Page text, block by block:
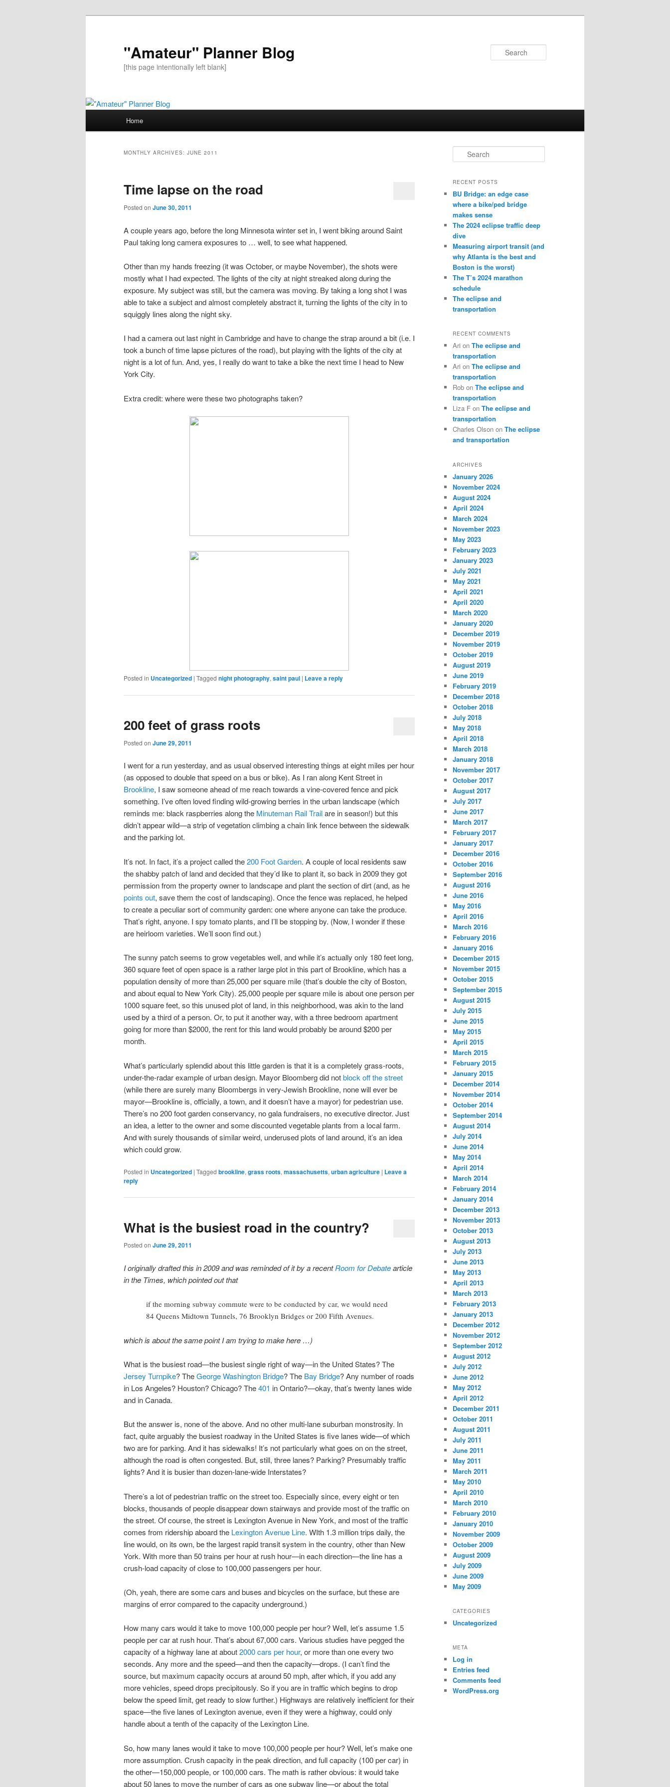
"Amateur" Planner Blog
[this page intentionally left blank]
Skip
content
Skip
content
Home
MONTHLY ARCHIVES: JUNE 2011
Time lapse on the road
Posted on June 30, 2011
A couple years ago, before the long Minnesota winter set in, I went biking around Saint
Paul taking long camera exposures to … well, to see what happened.
Other than my hands freezing (it was October, or maybe November), the shots were
mostly what I had expected. The lights of the city at night streaked along during the
exposure. My subject was still, but the camera was moving. By taking a long shot I was
able to take a subject and almost completely abstract it, turning the lights of the city in to
squiggly lines along the night sky.
I had a camera out last night in Cambridge and have to change the strap around a bit (i.e. I
took a bunch of time lapse pictures of the road), but playing with the lights of the city at
night is a lot of fun. And, yes, I really do want to take a bike the next time I head to New
York City.
Extra credit: where were these two photographs taken?
Posted in Uncategorized | Tagged night photography,saint paul | Leave a reply
200 feet of grass roots
Posted on June 29, 2011
I went for a run yesterday, and as usual observed interesting things at eight miles per hour
(as opposed to double that speed on a bus or bike). As I ran along Kent Street in
Brookline, I saw someone ahead of me reach towards a vine-covered fence and pick
something. I’ve often loved finding wild-growing berries in the urban landscape (which
reminds me: black raspberries along the Minuteman Rail Trailare in season!) but this
didn’t appear wild—a strip of vegetation climbing a chain link fence between the sidewalk
and the parking lot.
It’s not. In fact, it’s a project called the200 Foot Garden. A couple of local residents saw
the shabby patch of land and decided that they’d like to plant it, so back in 2009 they got
permission from the property owner to landscape and plant the section of dirt (and, as he
points out, save them the cost of landscaping). Once the fence was replaced, he helped
to create a peculiar sort of community garden: one where anyone can take the produce.
That’s right, anyone. I spy tomato plants, and I’ll be stopping by. (Now, I wonder if these
are heirloom varieties. We’ll soon find out.)
The sunny patch seems to grow vegetables well, and while it’s actually only 180 feet long,
360 square feet of open space is a rather large plot in this part of Brookline, which has a
population density of more than 25,000 per square mile (that’s double the city of Boston,
and about equal to New York City). 25,000 people per square mile is about one person per
1000 square feet, so this unused plot of land, in this neighborhood, was akin to the land
used by a third of a person. Or, to put it another way, with a three bedroom apartment
going for more than $2000, the rent for this land would probably be around $200 per
month.
What’s particularly splendid about this little garden is that it is a completely grass-roots,
under-the-radar example of urban design. Mayor Bloomberg did notblock off the street
(while there are surely many Bloombergs in very-Jewish Brookline, none will ever be
mayor—Brookline is, officially, a town, and it doesn’t have a mayor) for pedestrian use.
There’s no 200 foot garden conservancy, no gala fundraisers, no executive director. Just
an idea, a letter to the owner and some discounted vegetable plants from a local farm.
And with surely thousands of similar weird, underused plots of land around, it’s an idea
which could grow.
Posted in Uncategorized | Tagged brookline, grass roots, massachusetts, urban agriculture | Leave a
reply
What is the busiest road in the country?
Posted on June 29, 2011
I originally drafted this in 2009 and was reminded of it by a recentRoom for Debatearticle
in the Times, which pointed out that
if the morning subway commute were to be conducted by car, we would need
84 Queens Midtown Tunnels, 76 Brooklyn Bridges or 200 Fifth Avenues.
which is about the same point I am trying to make here …)
What is the busiest road—the busiest single right of way—in the United States? The
Jersey Turnpike? TheGeorge Washington Bridge? The Bay Bridge? Any number of roads
in Los Angeles? Houston? Chicago? The401 in Ontario?—okay, that’s twenty lanes wide
and in Canada.
But the answer is, none of the above. And no other multi-lane suburban monstrosity. In
fact, quite arguably the busiest roadway in the United States is five lanes wide—of which
two are for parking. And it has sidewalks! It’s not particularly what goes on on the street,
although the road is often congested. But, still, three lanes? Parking? Presumably traffic
lights? And it is busier than dozen-lane-wide Interstates?
There’s a lot of pedestrian traffic on the street too. Especially since, every eight or ten
blocks, thousands of people disappear down stairways and provide most of the traffic on
the street. Of course, the street is Lexington Avenue in New York, and most of the traffic
comes from ridership aboard the Lexington Avenue Line. WIth 1.3 million trips daily, the
line would, on its own, be the largest rapid transit system in the country, other than New
York. With more than 50 trains per hour at rush hour—in each direction—the line has a
crush-load capacity of close to 100,000 passengers per hour.
(Oh, yeah, there are some cars and buses and bicycles on the surface, but these are
margins of error compared to the capacity underground.)
How many cars would it take to move 100,000 people per hour? Well, let’s assume 1.5
people per car at rush hour. That’s about 67,000 cars. Various studies have pegged the
capacity of a highway lane at about2000 cars per hour, or more than one every two
seconds. Any more and the speed—and then the capacity—drops. (I can’t find the
source, but maximum capacity occurs at around 50 mph, after which, if you add any
more vehicles, speed drops precipitously. So if you are in traffic which begins to drop
below the speed limit, get ready to slow further.) Highways are relatively inefficient for their
space—the five lanes of Lexington avenue, even if they were a highway, could only
handle about a tenth of the capacity of the Lexington Line.
So, how many lanes would it take to move 100,000 people per hour? Well, let’s make one
more assumption. Crush capacity in the peak direction, and full capacity (100 per car) in
the other—150,000 people, or 100,000 cars. The math is rather obvious: it would take
about 50 lanes to move the number of cars as one subway line—or about the total
e
r
h
RECENT POSTS
BU Bridge: an edge case
where a bike/ped bridge
makes sense
The 2024 eclipse traffic deep
dive
Measuring airport transit (and
why Atlanta is the best and
Boston is the worst)
The T’s 2024 marathon
schedule
The eclipse and
transportation
RECENT COMMENTS
Ari on The eclipse and
transportation
Ari on The eclipse and
transportation
Rob on The eclipse and
transportation
Liza F on The eclipse and
transportation
Charles Olson on The eclipse
and transportation
ARCHIVES
January 2026
November 2024
August 2024
April 2024
March 2024
November 2023
May 2023
February 2023
January 2023
July 2021
May 2021
April 2021
April 2020
March 2020
January 2020
December 2019
November 2019
October 2019
August 2019
June 2019
February 2019
December 2018
October 2018
July 2018
May 2018
April 2018
March 2018
January 2018
November 2017
October 2017
August 2017
July 2017
June 2017
March 2017
February 2017
January 2017
December 2016
October 2016
September 2016
August 2016
June 2016
May 2016
April 2016
March 2016
February 2016
January 2016
December 2015
November 2015
October 2015
September 2015
August 2015
July 2015
June 2015
May 2015
April 2015
March 2015
February 2015
January 2015
December 2014
November 2014
October 2014
September 2014
August 2014
July 2014
June 2014
May 2014
April 2014
March 2014
February 2014
January 2014
December 2013
November 2013
October 2013
August 2013
July 2013
June 2013
May 2013
April 2013
March 2013
February 2013
January 2013
December 2012
November 2012
September 2012
August 2012
July 2012
June 2012
May 2012
April 2012
December 2011
October 2011
August 2011
July 2011
June 2011
May 2011
March 2011
May 2010
April 2010
March 2010
February 2010
January 2010
November 2009
October 2009
August 2009
July 2009
June 2009
May 2009
CATEGORIES
Uncategorized
META
Log in
Entries feed
Comments feed
WordPress.org